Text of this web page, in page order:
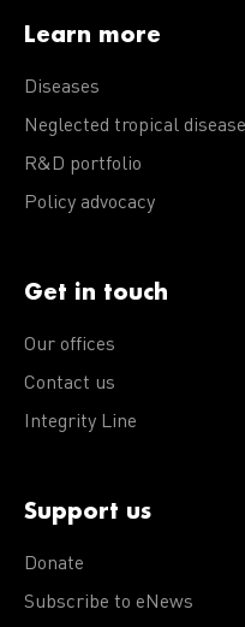
Learn more
Diseases
Neglected tropical
R&D portfolio
Policy advocacy
Get in touch
Our offices
Contact us
Integrity Line
Support us
Donate
Subscribe to eNews